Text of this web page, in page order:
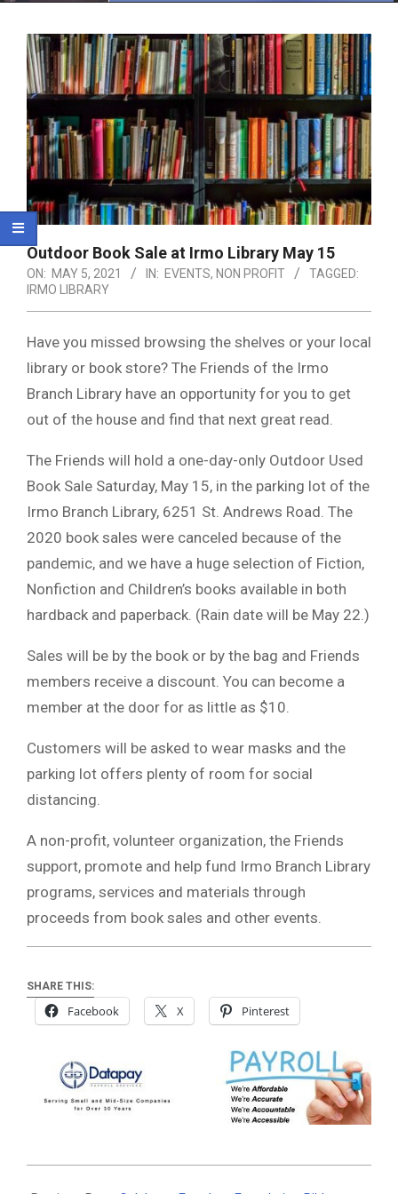
Outdoor Book Sale at Irmo Library May 15
ON: MAY 5, 2021 IN: EVENTS, NON PROFIT
TAGGED:
IRMO LIBRARY
Have you missed browsing the shelves or your local
library or book store? The Friends of the Irmo
Branch Library have an opportunity for you to get
out of the house and find that next great read.
The Friends will hold a one-day-only Outdoor Used
Book Sale Saturday, May 15, in the parking lot of the
Irmo Branch Library, 6251 St. Andrews Road. The
2020 book sales were canceled because of the
pandemic, and we have a huge selection of Fiction,
Nonfiction and Children’s books available in both
hardback and paperback. (Rain date will be May 22.)
Sales will be by the book or by the bag and Friends
members receive a discount. You can become a
member at the door for as little as $10.
Customers will be asked to wear masks and the
parking lot offers plenty of room for social
distancing.
A non-profit, volunteer organization, the Friends
support, promote and help fund Irmo Branch Library
programs, services and materials through
proceeds from book sales and other events.
SHARE THIS:
Facebook X Pinterest